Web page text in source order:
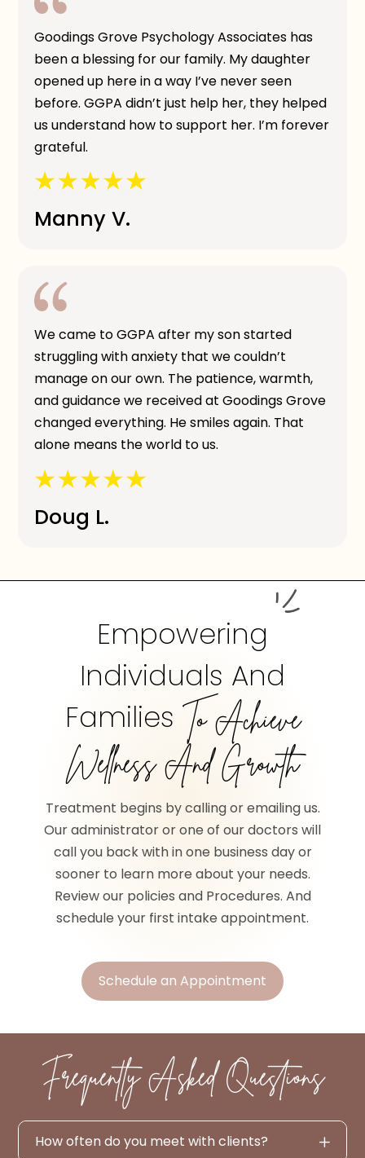
Goodings Grove Psychology Associates has
been a blessing for our family. My daughter
opened up here in a way I’ve never seen
before. GGPA didn’t just help her, they helped
us understand how to support her. I’m forever
grateful.
Manny V.
We came to GGPA after my son started
struggling with anxiety that we couldn’t
manage on our own. The patience, warmth,
and guidance we received at Goodings Grove
changed everything. He smiles again. That
alone means the world to us.
Doug L.
Empowering
Individuals And
Families To Achieve
Wellness And Growth
Treatment begins by calling or emailing us.
Our administrator or one of our doctors will
call you back with in one business day or
sooner to learn more about your needs.
Review our policies and Procedures. And
schedule your first intake appointment.
Schedule an Appointment
Frequently Asked Questions
How often do you meet with clients?